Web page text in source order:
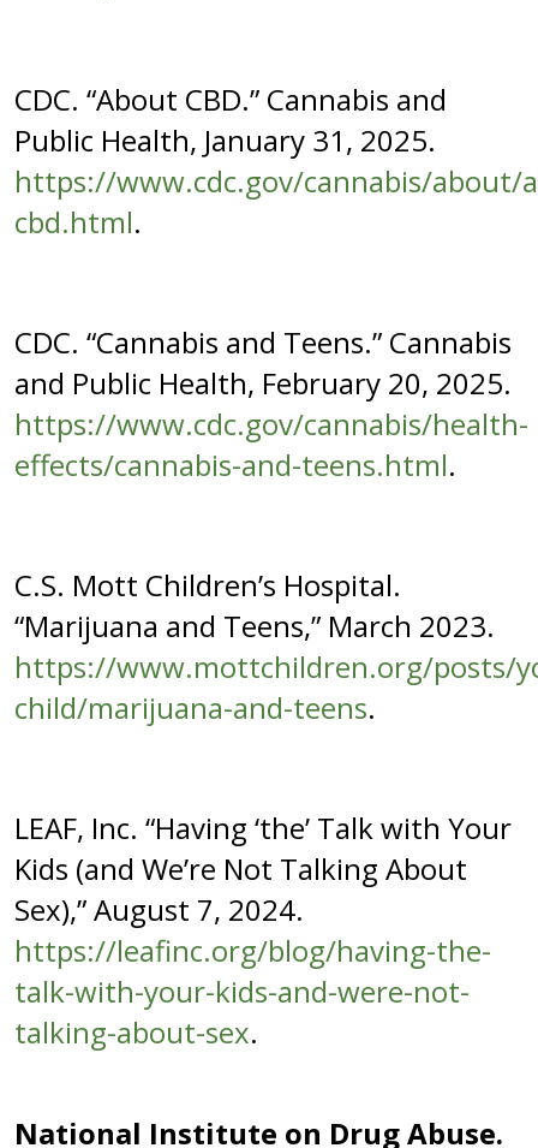
CDC. “About CBD.” Cannabis and
Public Health, January 31, 2025.
https://www.cdc.gov/cannabis/about/
cbd.html.
CDC. “Cannabis and Teens.” Cannabis
and Public Health, February 20, 2025.
https://www.cdc.gov/cannabis/health-
effects/cannabis-and-teens.html.
C.S. Mott Children’s Hospital.
“Marijuana and Teens,” March 2023.
https://www.mottchildren.org/posts/
child/marijuana-and-teens.
LEAF, Inc. “Having ‘the’ Talk with Your
Kids (and We’re Not Talking About
Sex),” August 7, 2024.
https://leafinc.org/blog/having-the-
talk-with-your-kids-and-were-not-
talking-about-sex.
National Institute on Drug Abuse.